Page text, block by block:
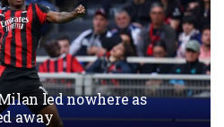
led nowhere as
away